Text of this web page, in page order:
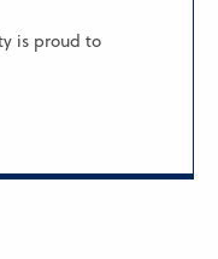
is proud to